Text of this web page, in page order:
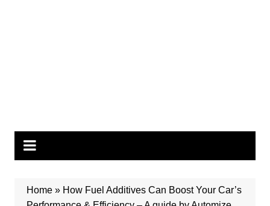
Home» How Fuel Additives Can Boost Your Car’s